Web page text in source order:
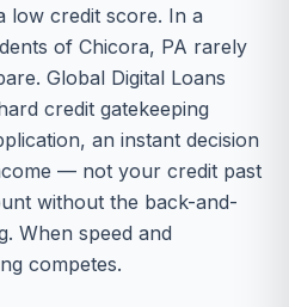
low credit score. In a
of Chicora, PA rarely
Global Digital Loans
credit gatekeeping
an instant decision
— not your credit past
without the back-and-
When speed and
competes.